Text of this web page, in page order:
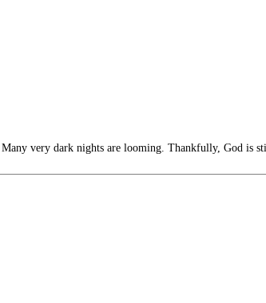
very dark nights are looming. Thankfully, God is